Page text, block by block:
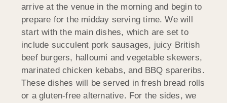
arrive at the venue in the morning and begin to
prepare for the midday serving time. We will
start with the main dishes, which are set to
include succulent pork sausages, juicy British
beef burgers, halloumi and vegetable skewers,
marinated chicken kebabs, and BBQ spareribs.
These dishes will be served in fresh bread rolls
or a gluten-free alternative. For the sides, we